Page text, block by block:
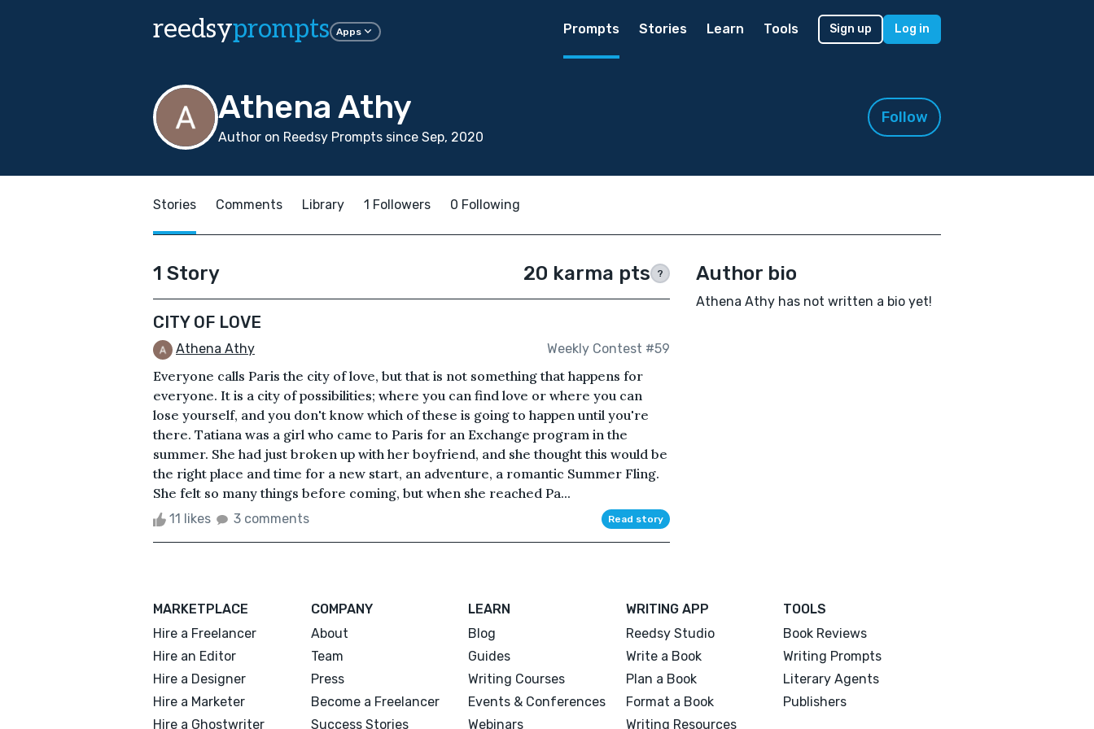
reedsyprompts Apps Prompts Stories Learn Tools Sign up Log in
Athena Athy
Author on Reedsy Prompts since Sep, 2020
Follow
Stories Comments Library 1 Followers 0 Following
1 Story 20 karma pts ?
CITY OF LOVE
Athena Athy Weekly Contest #59
Everyone calls Paris the city of love, but that is not something that happens for
everyone. It is a city of possibilities; where you can find love or where you can
lose yourself, and you don't know which of these is going to happen until you're
there. Tatiana was a girl who came to Paris for an Exchange program in the
summer. She had just broken up with her boyfriend, and she thought this would be
the right place and time for a new start, an adventure, a romantic Summer Fling.
She felt so many things before coming, but when she reached Pa...
11 likes 3 comments Read story
Author bio
Athena Athy has not written a bio yet!
MARKETPLACE
Hire a Freelancer
Hire an Editor
Hire a Designer
Hire a Marketer
Hire a Ghostwriter
COMPANY
About
Team
Press
Become a Freelancer
Success Stories
LEARN
Blog
Guides
Writing Courses
Events & Conferences
Webinars
WRITING APP
Reedsy Studio
Write a Book
Plan a Book
Format a Book
Writing Resources
TOOLS
Book Reviews
Writing Prompts
Literary Agents
Publishers